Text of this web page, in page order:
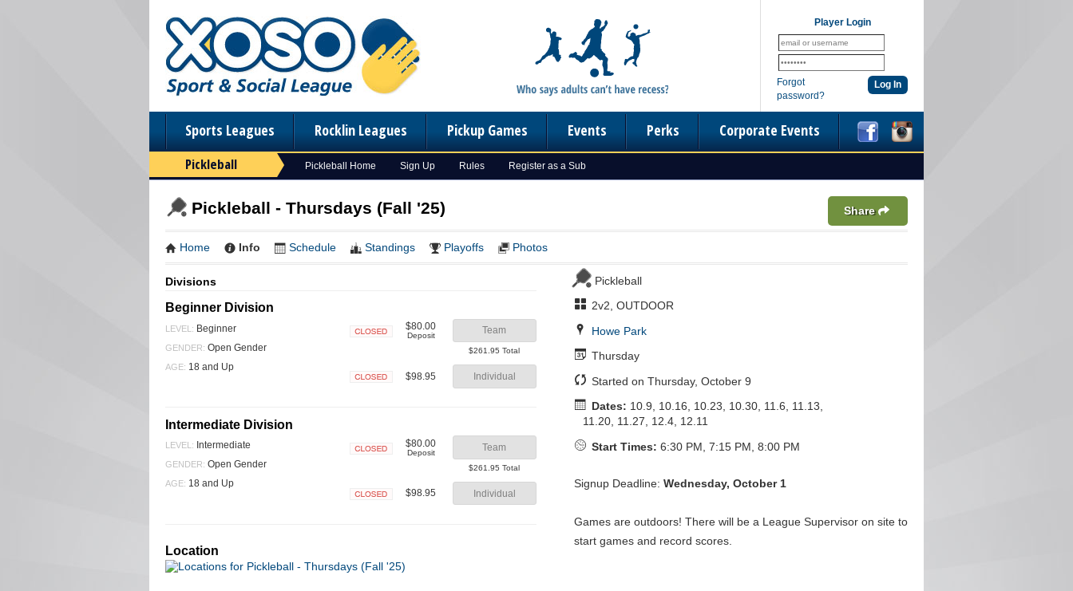
Player Login
Forgot
password?
Sports Leagues Rocklin Leagues Pickup Games Events Perks Corporate Events
Pickleball Pickleball Home Sign Up Rules Register as a Sub
Pickleball - Thursdays (Fall '25) Share
Home Info Schedule Standings Playoffs Photos
Divisions
Beginner Division
LEVEL: Beginner
GENDER: Open Gender
AGE: 18 and Up
$80.00
Deposit Team
$261.95 Total
$98.95 Individual
Intermediate Division
LEVEL: Intermediate
GENDER: Open Gender
AGE: 18 and Up
$80.00
Deposit Team
$261.95 Total
$98.95 Individual
Location
Pickleball
2v2, OUTDOOR
Howe Park
Thursday
Started on Thursday, October 9
Dates: 10.9, 10.16, 10.23, 10.30, 11.6, 11.13,
11.20, 11.27, 12.4, 12.11
Start Times: 6:30 PM, 7:15 PM, 8:00 PM
Signup Deadline: Wednesday, October 1
Games are outdoors! There will be a League Supervisor on site to
start games and record scores.